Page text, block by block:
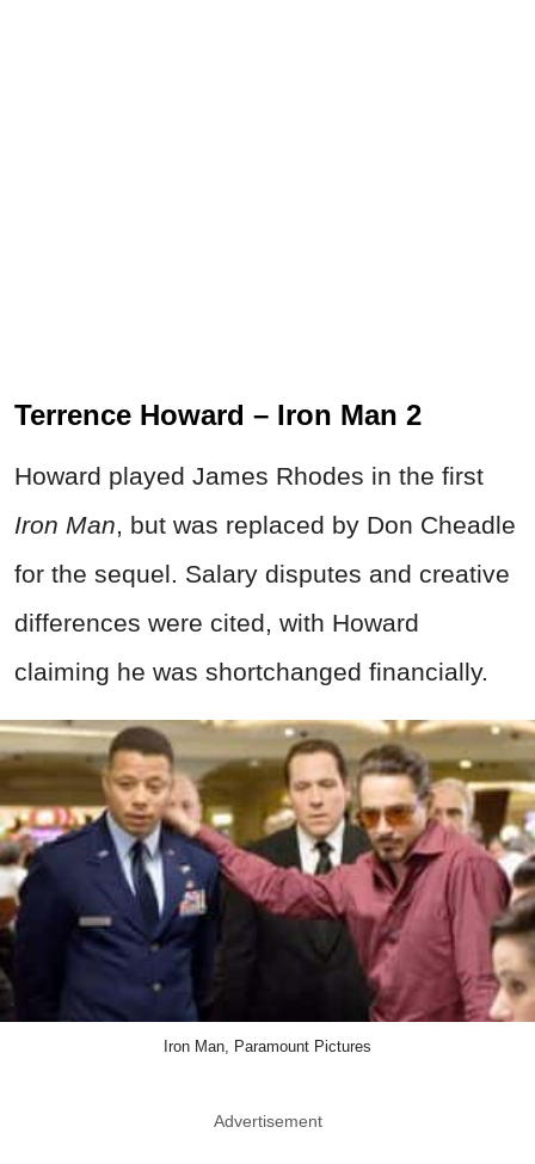
Terrence Howard – Iron Man 2
Howard played James Rhodes in the first
Iron Man, but was replaced by Don Cheadle
for the sequel. Salary disputes and creative
differences were cited, with Howard
claiming he was shortchanged financially.
Iron Man, Paramount Pictures
Advertisement